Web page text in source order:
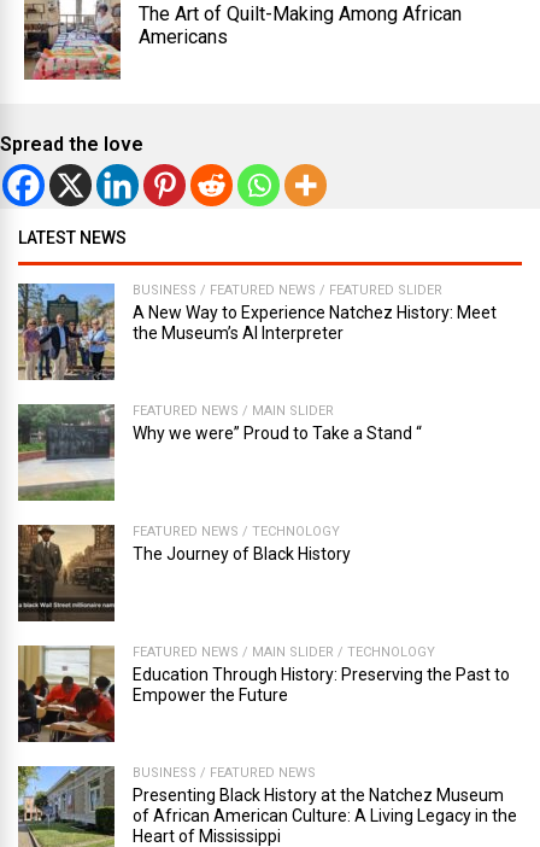
The Art of Quilt-Making Among African
Americans
Spread the love
LATEST NEWS
BUSINESS / FEATURED NEWS / FEATURED SLIDER
A New Way to Experience Natchez History: Meet
the Museum’s AI Interpreter
FEATURED NEWS / MAIN SLIDER
Why we were” Proud to Take a Stand “
FEATURED NEWS / TECHNOLOGY
The Journey of Black History
FEATURED NEWS / MAIN SLIDER / TECHNOLOGY
Education Through History: Preserving the Past to
Empower the Future
BUSINESS / FEATURED NEWS
Presenting Black History at the Natchez Museum
of African American Culture: A Living Legacy in the
Heart of Mississippi